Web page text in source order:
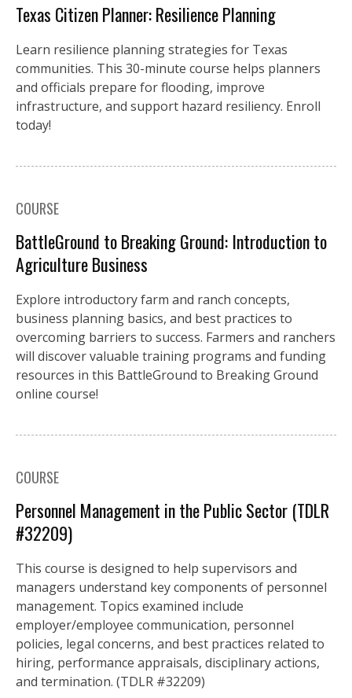
Texas Citizen Planner: Resilience Planning
Learn resilience planning strategies for Texas
communities. This 30-minute course helps planners
and officials prepare for flooding, improve
infrastructure, and support hazard resiliency. Enroll
today!
COURSE
BattleGround to Breaking Ground: Introduction to
Agriculture Business
Explore introductory farm and ranch concepts,
business planning basics, and best practices to
overcoming barriers to success. Farmers and ranchers
will discover valuable training programs and funding
resources in this BattleGround to Breaking Ground
online course!
COURSE
Personnel Management in the Public Sector (TDLR
#32209)
This course is designed to help supervisors and
managers understand key components of personnel
management. Topics examined include
employer/employee communication, personnel
policies, legal concerns, and best practices related to
hiring, performance appraisals, disciplinary actions,
and termination. (TDLR #32209)